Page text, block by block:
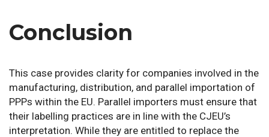
Conclusion
This case provides clarity for companies involved in the
manufacturing, distribution, and parallel importation of
PPPs within the EU. Parallel importers must ensure that
their labelling practices are in line with the CJEU’s
interpretation. While they are entitled to replace the